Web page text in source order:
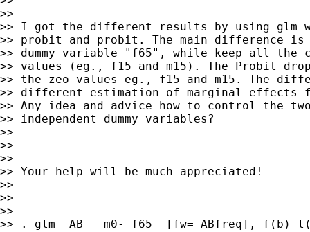
>>
>> I got the different results by using glm
>> probit and probit. The main difference
>> dummy variable "f65", while keep all the
>> values (eg., f15 and m15). The Probit
>> the zeo values eg., f15 and m15. The
>> different estimation of marginal effects
>> Any idea and advice how to control the
>> independent dummy variables?
>>
>>
>>
>> Your help will be much appreciated!
>>
>>
>>
>> . glm  AB   m0- f65  [fw= ABfreq], f(b)